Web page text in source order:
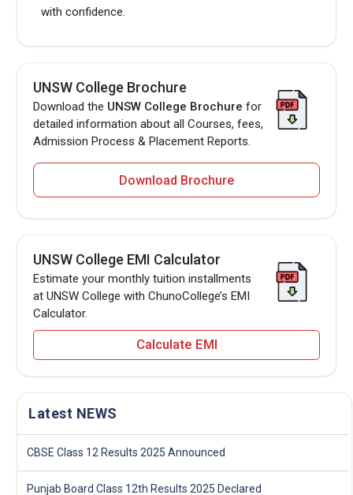
with confidence.
UNSW College Brochure
Download the UNSW College Brochure for
detailed information about all Courses, fees,
Admission Process & Placement Reports.
Download Brochure
UNSW College EMI Calculator
Estimate your monthly tuition installments
at UNSW College with ChunoCollege’s EMI
Calculator.
Calculate EMI
Latest NEWS
CBSE Class 12 Results 2025 Announced
Punjab Board Class 12th Results 2025 Declared